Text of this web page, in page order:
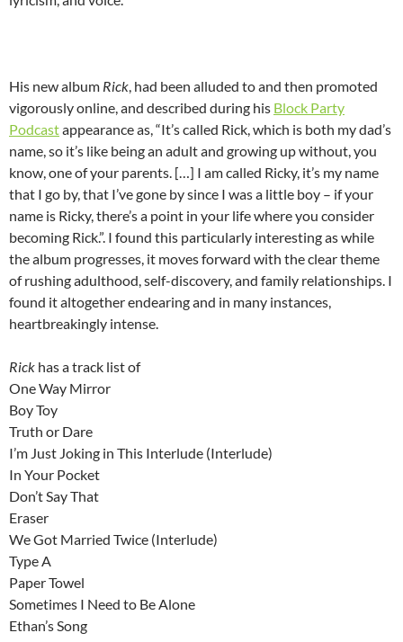
His new album Rick , had been alluded to and then promoted
vigorously online, and described during his Block Party
Podcastappearance as, “It’s called Rick, which is both my dad’s
name, so it’s like being an adult and growing up without, you
know, one of your parents. […] I am called Ricky, it’s my name
that I go by, that I’ve gone by since I was a little boy – if your
name is Ricky, there’s a point in your life where you consider
becoming Rick.”. I found this particularly interesting as while
the album progresses, it moves forward with the clear theme
of rushing adulthood, self-discovery, and family relationships. I
found it altogether endearing and in many instances,
heartbreakingly intense.
Rick has a track list of
One Way Mirror
Boy Toy
Truth or Dare
I’m Just Joking in This Interlude (Interlude)
In Your Pocket
Don’t Say That
Eraser
We Got Married Twice (Interlude)
Type A
Paper Towel
Sometimes I Need to Be Alone
Ethan’s Song